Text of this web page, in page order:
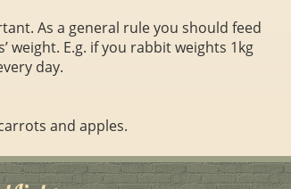
As a general rule you should feed
weight. E.g. if you rabbit weights 1kg
day.
and apples.